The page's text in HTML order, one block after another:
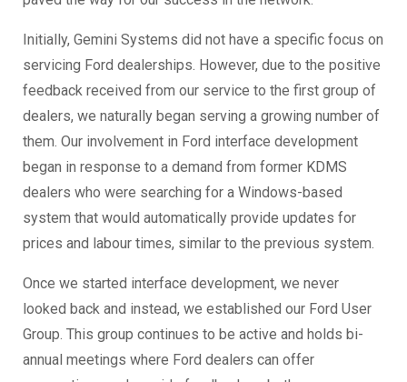
Initially, Gemini Systems did not have a specific focus on
servicing Ford dealerships. However, due to the positive
feedback received from our service to the first group of
dealers, we naturally began serving a growing number of
them. Our involvement in Ford interface development
began in response to a demand from former KDMS
dealers who were searching for a Windows-based
system that would automatically provide updates for
prices and labour times, similar to the previous system.
Once we started interface development, we never
looked back and instead, we established our Ford User
Group. This group continues to be active and holds bi-
annual meetings where Ford dealers can offer